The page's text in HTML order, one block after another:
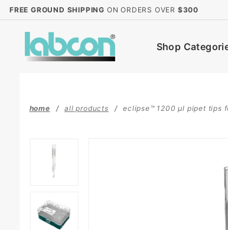
FREE GROUND SHIPPING ON ORDERS OVER $300
Shop
home all products eclipse™ 1200 µl pipet tips